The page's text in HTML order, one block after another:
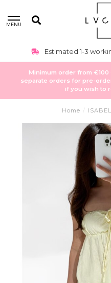
MENU
Estimated 1-3
Minimum order from
separate orders for pre-
if you wish to
Home /